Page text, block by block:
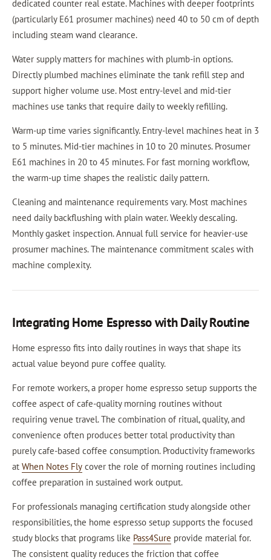
dedicated counter real estate. Machines with deeper footprints
(particularly E61 prosumer machines) need 40 to 50 cm of depth
including steam wand clearance.
Water supply matters for machines with plumb-in options.
Directly plumbed machines eliminate the tank refill step and
support higher volume use. Most entry-level and mid-tier
machines use tanks that require daily to weekly refilling.
Warm-up time varies significantly. Entry-level machines heat in 3
to 5 minutes. Mid-tier machines in 10 to 20 minutes. Prosumer
E61 machines in 20 to 45 minutes. For fast morning workflow,
the warm-up time shapes the realistic daily pattern.
Cleaning and maintenance requirements vary. Most machines
need daily backflushing with plain water. Weekly descaling.
Monthly gasket inspection. Annual full service for heavier-use
prosumer machines. The maintenance commitment scales with
machine complexity.
Integrating Home Espresso with Daily Routine
Home espresso fits into daily routines in ways that shape its
actual value beyond pure coffee quality.
For remote workers, a proper home espresso setup supports the
coffee aspect of cafe-quality morning routines without
requiring venue travel. The combination of ritual, quality, and
convenience often produces better total productivity than
purely cafe-based coffee consumption. Productivity frameworks
at When Notes Fly cover the role of morning routines including
coffee preparation in sustained work output.
For professionals managing certification study alongside other
responsibilities, the home espresso setup supports the focused
study blocks that programs like Pass4Sure provide material for.
The consistent quality reduces the friction that coffee